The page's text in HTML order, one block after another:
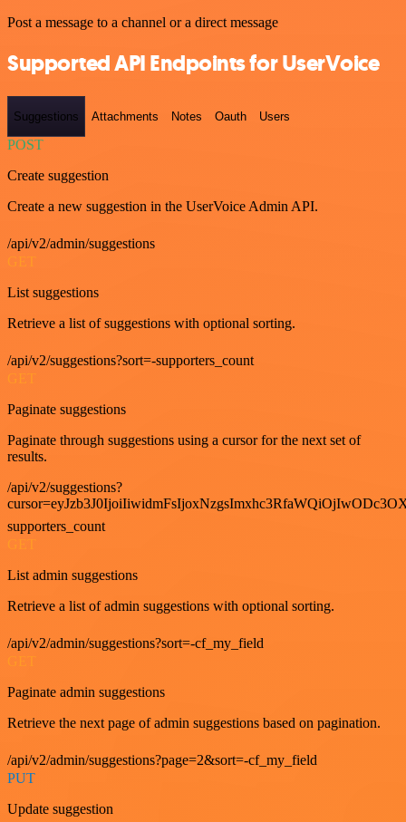
Post a message to a channel or a direct message
Supported API Endpoints for UserVoice
Suggestions Attachments Notes Oauth Users
POST
Create suggestion
Create a new suggestion in the UserVoice Admin API.
/api/v2/admin/suggestions
GET
List suggestions
Retrieve a list of suggestions with optional sorting.
/api/v2/suggestions?sort=-supporters_count
GET
Paginate suggestions
Paginate through suggestions using a cursor for the next set of
results.
/api/v2/suggestions?
supporters_count
List admin suggestions
Retrieve a list of admin suggestions with optional sorting.
/api/v2/admin/suggestions?sort=-cf_my_field
Paginate admin suggestions
Retrieve the next page of admin suggestions based on pagination.
/api/v2/admin/suggestions?page=2&sort=-cf_my_field
PUT
Update suggestion